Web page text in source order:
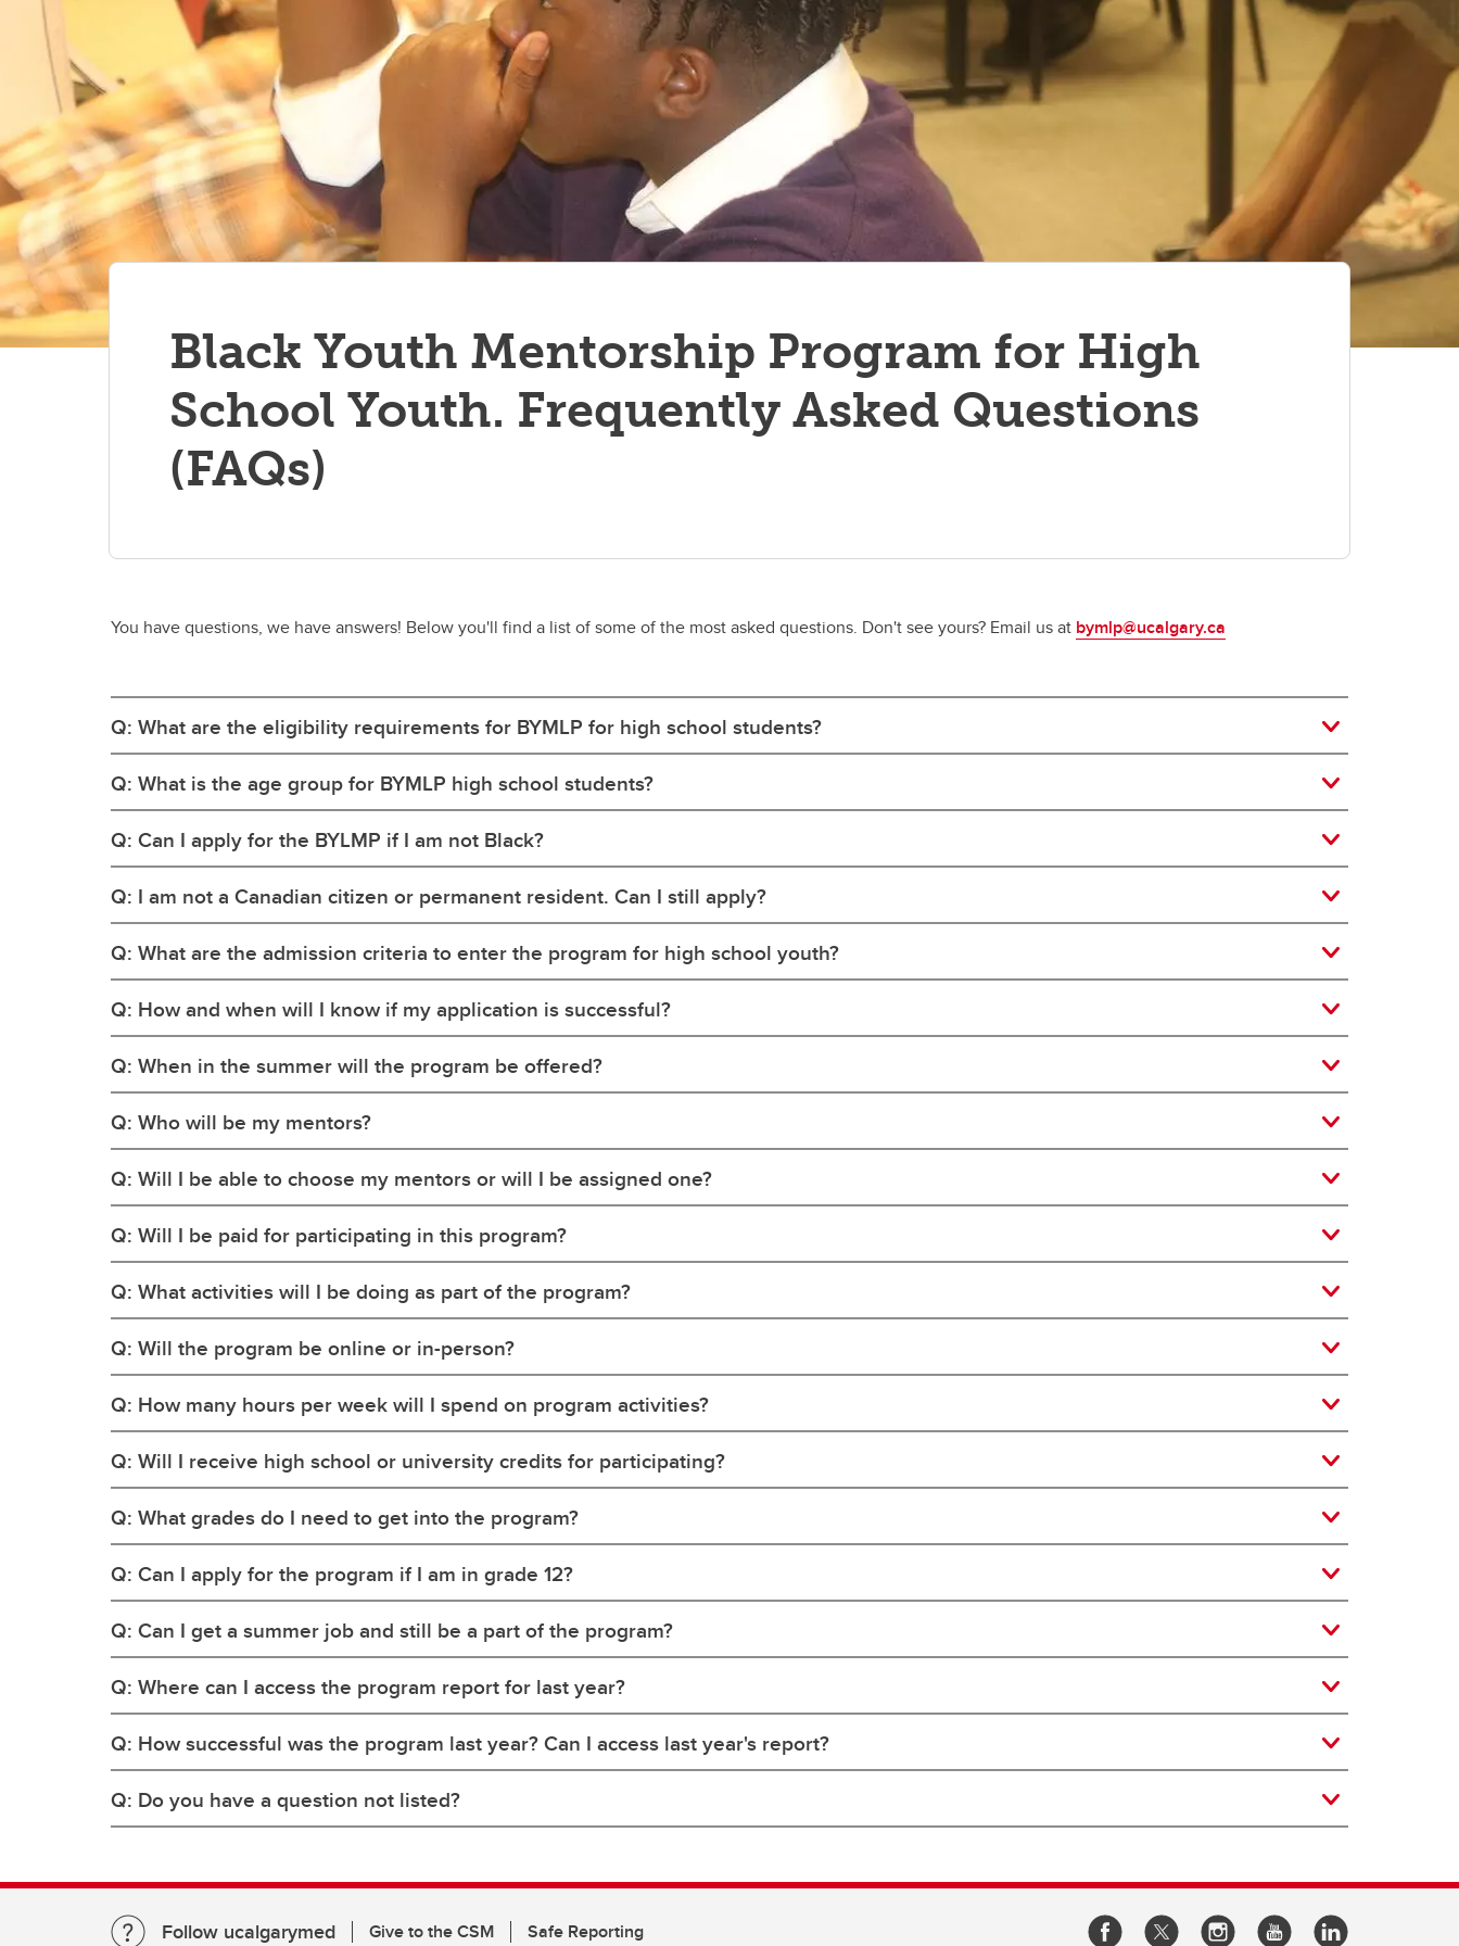
Black Youth Mentorship Program for High
School Youth. Frequently Asked Questions
(FAQs)
You have questions, we have answers! Below you'll find a list of some of the most asked questions. Don't see yours? Email us at bymlp@ucalgary.ca
Q: What are the eligibility requirements for BYMLP for high school students?
Q: What is the age group for BYMLP high school students?
Q: Can I apply for the BYLMP if I am not Black?
Q: I am not a Canadian citizen or permanent resident. Can I still apply?
Q: What are the admission criteria to enter the program for high school youth?
Q: How and when will I know if my application is successful?
Q: When in the summer will the program be offered?
Q: Who will be my mentors?
Q: Will I be able to choose my mentors or will I be assigned one?
Q: Will I be paid for participating in this program?
Q: What activities will I be doing as part of the program?
Q: Will the program be online or in-person?
Q: How many hours per week will I spend on program activities?
Q: Will I receive high school or university credits for participating?
Q: What grades do I need to get into the program?
Q: Can I apply for the program if I am in grade 12?
Q: Can I get a summer job and still be a part of the program?
Q: Where can I access the program report for last year?
Q: How successful was the program last year? Can I access last year's report?
Q: Do you have a question not listed?
Follow ucalgarymed Give to the CSM Safe Reporting